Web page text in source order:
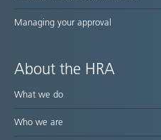
Managing your approval
About the HRA
What we do
Who we are